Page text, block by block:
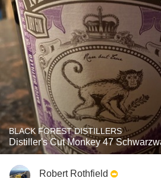
BLACK FOREST DISTILLERS
Distiller's Cut Monkey 47
Robert Rothfield